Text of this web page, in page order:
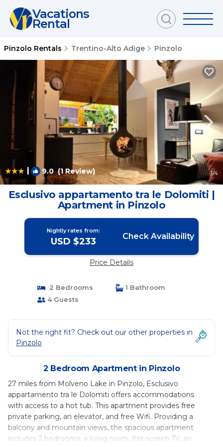
Vacations
Rental
Pinzolo Rentals Trentino-Alto Adige Pinzolo
| 9.0(1 Review) 1/4
Esclusivo appartamento tra le Dolomiti |
Apartment in Pinzolo
Nightly rates from:
USD $233 Check Availability
Price Details
2 Bedrooms
1 Bathroom
4 Guests
Not the right fit? Check out our other properties in
Pinzolo
2 Bedroom Apartment in Pinzolo
27 miles from Molveno Lake in Pinzolo, Esclusivo
appartamento tra le Dolomiti offers accommodations
with access to a hot tub. This apartment provides free
private parking, an elevator, and free Wifi. Providing a
balcony and mountain views, the spacious apartment
includes 2 bedrooms, a living room, flat-screen TV, an